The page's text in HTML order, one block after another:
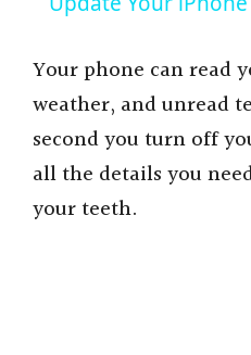
Your phone can read
weather, and unread
second you turn off
all the details you
your teeth.